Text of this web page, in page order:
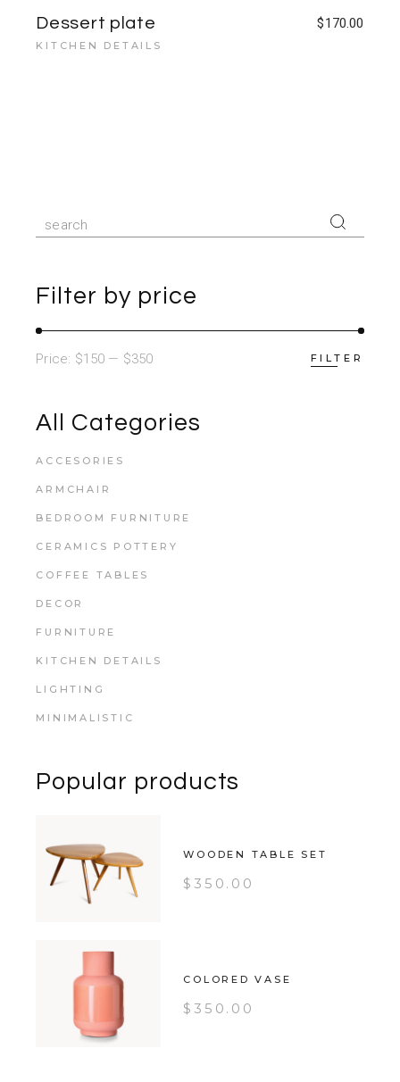
Dessert plate $170.00
KITCHEN DETAILS
Search
for:
Filter by price
FILTER
Price: $150 — $350
All Categories
ACCESORIES
ARMCHAIR
BEDROOM FURNITURE
CERAMICS POTTERY
COFFEE TABLES
DECOR
FURNITURE
KITCHEN DETAILS
LIGHTING
MINIMALISTIC
Popular products
WOODEN TABLE SET
$350.00
COLORED VASE
$350.00